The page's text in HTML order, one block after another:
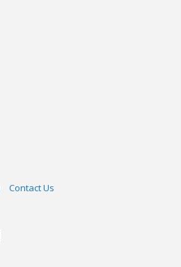
Contact Us